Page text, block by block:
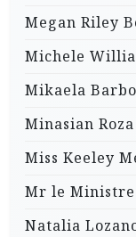
Megan Riley
Michele
Mikaela
Minasian Roza
Miss Keeley
Mr le Ministre
Natalia